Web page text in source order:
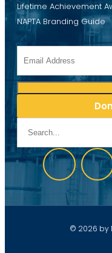
Lifetime Achievement
NAPTA Branding Guide
© 2026 by